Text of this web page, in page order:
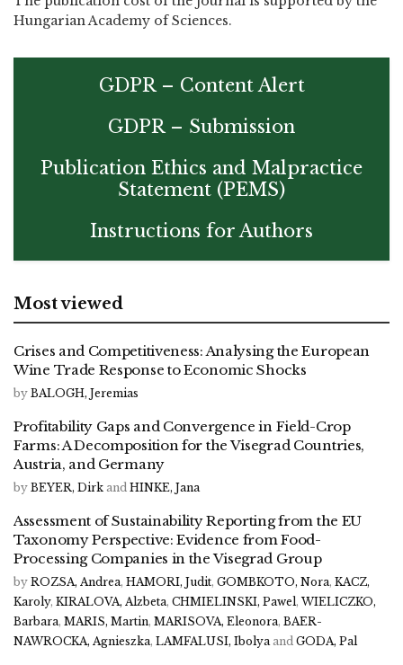
Hungarian Academy of Sciences.
GDPR – Content Alert
GDPR – Submission
Publication Ethics and Malpractice
Statement (PEMS)
Instructions for Authors
Most viewed
Crises and Competitiveness: Analysing the European
Wine Trade Response to Economic Shocks
by BALOGH, Jeremias
Profitability Gaps and Convergence in Field-Crop
Farms: A Decomposition for the Visegrad Countries,
Austria, and Germany
by BEYER, Dirk and HINKE, Jana
Assessment of Sustainability Reporting from the EU
Taxonomy Perspective: Evidence from Food-
Processing Companies in the Visegrad Group
by ROZSA, Andrea, HAMORI, Judit, GOMBKOTO, Nora, KACZ,
Karoly, KIRALOVA, Alzbeta, CHMIELINSKI, Pawel, WIELICZKO,
Barbara, MARIS, Martin, MARISOVA, Eleonora, BAER-
NAWROCKA, Agnieszka, LAMFALUSI, Ibolya and GODA, Pal